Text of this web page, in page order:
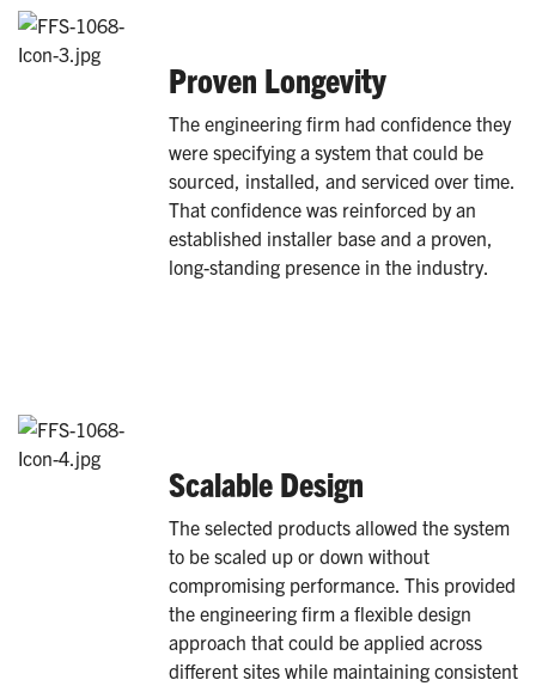
Proven Longevity
The engineering firm had confidence they
were specifying a system that could be
sourced, installed, and serviced over time.
That confidence was reinforced by an
established installer base and a proven,
long-standing presence in the industry.
Scalable Design
The selected products allowed the system
to be scaled up or down without
compromising performance. This provided
the engineering firm a flexible design
approach that could be applied across
different sites while maintaining consistent